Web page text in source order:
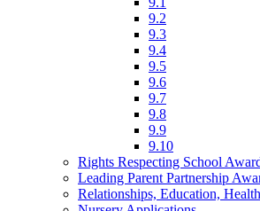
9.2
9.3
9.4
9.5
9.6
9.7
9.8
9.9
9.10
Rights Respecting School
Leading Parent Partnership
Relationships, Education,